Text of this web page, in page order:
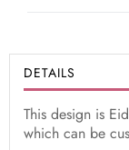
DETAILS
This design is
which can be